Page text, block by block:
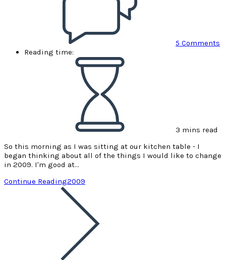
5 Comments
Reading time:
3 mins read
So this morning as I was sitting at our kitchen table - I
began thinking about all of the things I would like to change
in 2009. I'm good at…
Continue Reading2009